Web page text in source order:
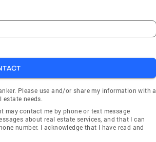
Please use and/or share my information with a
estate needs.
may contact me by phone or text message
about real estate services, and that I can
number. I acknowledge that I have read and